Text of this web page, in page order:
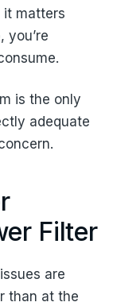
matters
you’re
is the only
adequate
Filter
are
than at the